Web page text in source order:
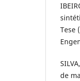
Tese
de